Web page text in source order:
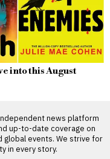
into this August
news platform
up-to-date coverage on
global events. We strive for
in every story.